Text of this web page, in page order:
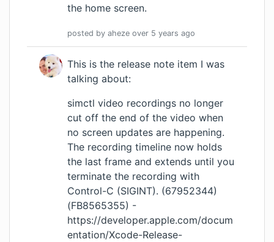
the home screen.
posted by aheze over 5 years ago
This is the release note item I was
talking about:
simctl video recordings no longer
cut off the end of the video when
no screen updates are happening.
The recording timeline now holds
the last frame and extends until you
terminate the recording with
Control-C (SIGINT). (67952344)
(FB8565355) -
https://developer.apple.com/docum
entation/Xcode-Release-